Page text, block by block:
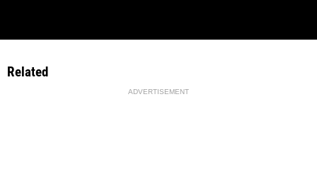
Related
ADVERTISEMENT